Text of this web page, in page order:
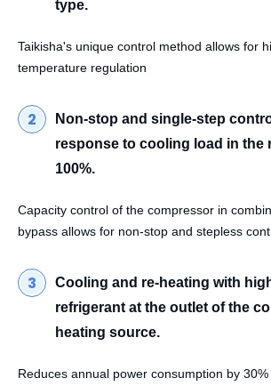
type.
Taikisha's unique control method allows for
temperature regulation
Non-stop and single-step
response to cooling load in the
100%.
Capacity control of the compressor in
bypass allows for non-stop and stepless
Cooling and re-heating with
refrigerant at the outlet of the
heating source.
Reduces annual power consumption by